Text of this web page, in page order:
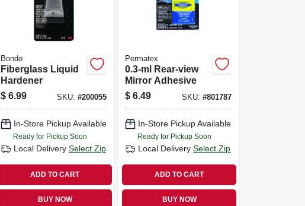
Bondo
Fiberglass Liquid
Hardener
$ 6.99 SKU:#200055
In-Store Pickup Available
Ready for Pickup Soon
Local Delivery Select Zip
ADD TO CART
BUY NOW
Permatex
0.3-ml Rear-view
Mirror Adhesive
$ 6.49 SKU: #801787
In-Store Pickup Available
Ready for Pickup Soon
Local Delivery Select Zip
ADD TO CART
BUY NOW